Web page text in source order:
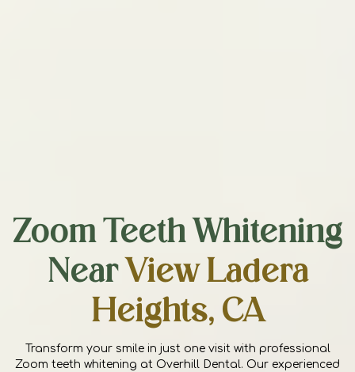
Zoom Teeth Whitening
Near View Ladera
Heights, CA
Transform your smile in just one visit with professional
Zoom teeth whitening at Overhill Dental. Our experienced